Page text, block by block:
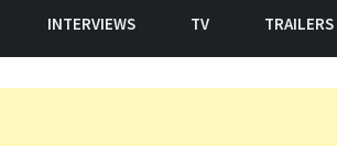
INTERVIEWS TV TRAILERS